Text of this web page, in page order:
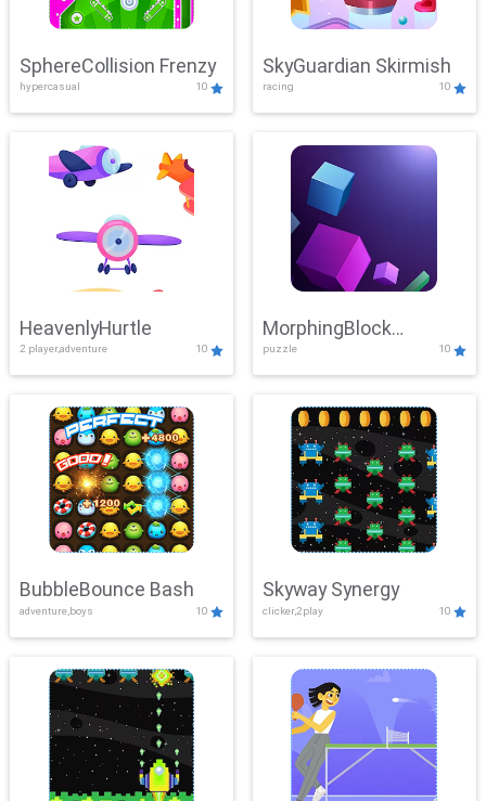
SphereCollision Frenzy
hypercasual 10
SkyGuardian Skirmish
racing 10
HeavenlyHurtle
2 player,adventure 10
MorphingBlock
Mayhem
puzzle 10
BubbleBounce Bash
adventure,boys 10
Skyway Synergy
clicker,2play 10